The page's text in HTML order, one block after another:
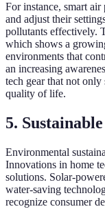
For instance, smart
and adjust their
pollutants effectively.
which shows a
environments that
an increasing
tech gear that not only
quality of life.
5.
Environmental
Innovations in home
solutions. Solar-
water-saving
recognize consumer